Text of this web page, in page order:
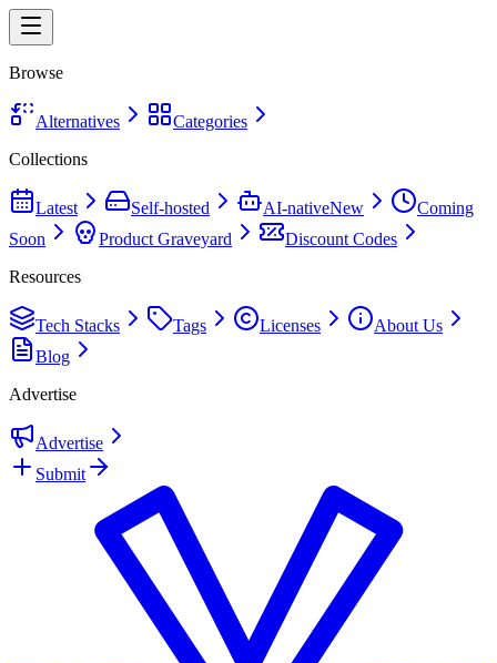
Browse
Alternatives
Categories
Collections
Latest Self-hosted AI-nativeNew
Coming
Soon
Product Graveyard
Discount Codes
Resources
Tech Stacks Tags Licenses
About Us
Blog
Advertise
Advertise
Submit